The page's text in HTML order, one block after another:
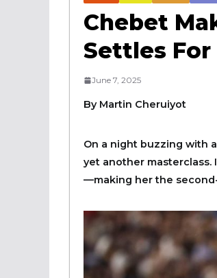
Chebet
Settles For
June 7, 2025
By Martin Cheruiyot
On a night buzzing with
yet another masterclass.
—making her the